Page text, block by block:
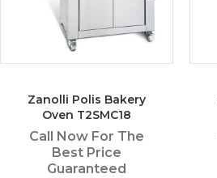
Zanolli Polis Bakery
Oven T2SMC18
Call Now For The
Best Price
Guaranteed